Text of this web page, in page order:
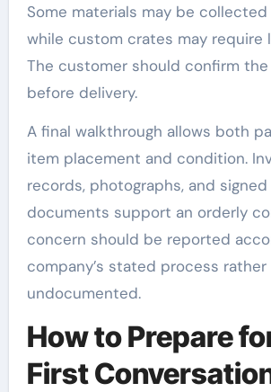
Some materials may be
while custom crates may require
The customer should confirm
before delivery.
A final walkthrough allows both
item placement and condition.
records, photographs, and
documents support an orderly
concern should be reported
company’s stated process
undocumented.
How to Prepare
First